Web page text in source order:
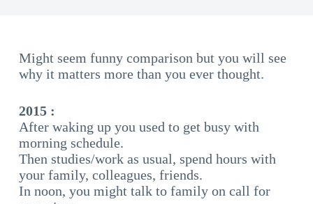
Might seem funny comparison but you will see
why it matters more than you ever thought.
2015 :
After waking up you used to get busy with
morning schedule.
Then studies/work as usual, spend hours with
your family, colleagues, friends.
In noon, you might talk to family on call for